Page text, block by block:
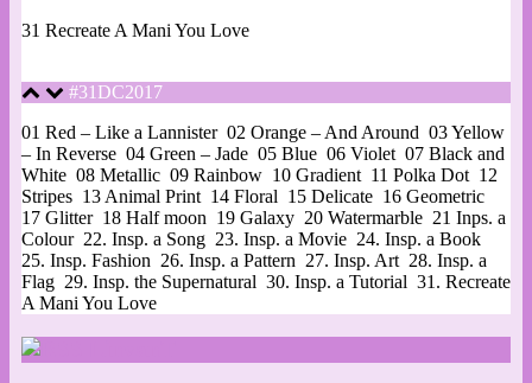
31 Recreate A Mani You Love
#31DC2017
01 Red – Like a Lannister 02 Orange – And Around 03 Yellow
– In Reverse 04 Green – Jade 05 Blue 06 Violet 07 Black and
White 08 Metallic 09 Rainbow 10 Gradient 11 Polka Dot 12
Stripes 13 Animal Print 14 Floral 15 Delicate 16 Geometric
17 Glitter 18 Half moon 19 Galaxy 20 Watermarble 21 Inps. a
Colour 22. Insp. a Song 23. Insp. a Movie 24. Insp. a Book
25. Insp. Fashion 26. Insp. a Pattern 27. Insp. Art 28. Insp. a
Flag 29. Insp. the Supernatural 30. Insp. a Tutorial 31. Recreate
A Mani You Love